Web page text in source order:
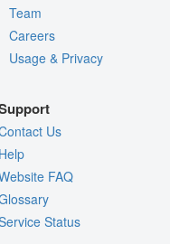
Team
Careers
Usage & Privacy
Us
FAQ
Status